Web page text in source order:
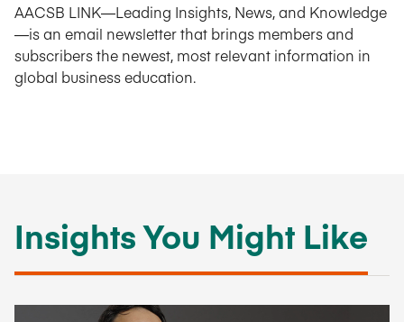
AACSB LINK—Leading Insights, News, and Knowledge
—is an email newsletter that brings members and
subscribers the newest, most relevant information in
global business education.
Insights You Might Like